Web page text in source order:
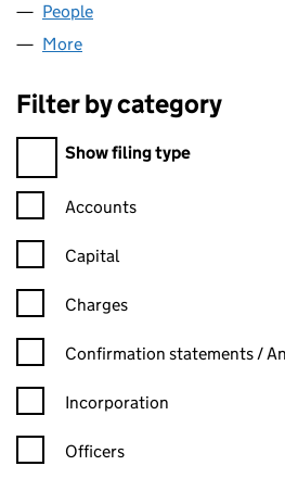
People
More
Filter by category
Filter by category
Show filing type
Confirmation statement filters,
Accounts
Capital
Charges
Confirmation statement filters,
Confirmation statements /
Incorporation
Officers